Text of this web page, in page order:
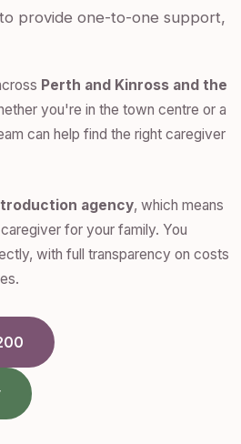
provide one-to-one support,
Perth and Kinross and the
you're in the town centre or a
can help find the right caregiver
agency, which means
for your family. You
with full transparency on costs